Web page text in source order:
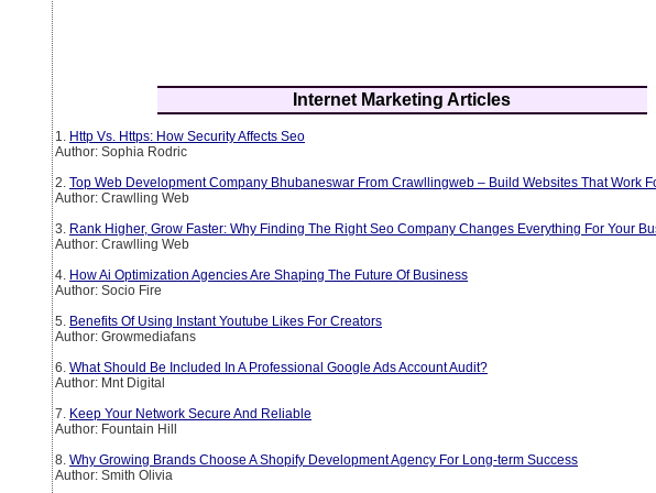
Internet Marketing Articles
1. Http Vs. Https: How Security Affects Seo
Author: Sophia Rodric
2. Top Web Development Company Bhubaneswar From Crawllingweb – Build Websites That Work
Author: Crawlling Web
3. Rank Higher, Grow Faster: Why Finding The Right Seo Company Changes Everything For Your
Author: Crawlling Web
4. How Ai Optimization Agencies Are Shaping The Future Of Business
Author: Socio Fire
5. Benefits Of Using Instant Youtube Likes For Creators
Author: Growmediafans
6. What Should Be Included In A Professional Google Ads Account Audit?
Author: Mnt Digital
7. Keep Your Network Secure And Reliable
Author: Fountain Hill
8. Why Growing Brands Choose A Shopify Development Agency For Long-term Success
Author: Smith Olivia